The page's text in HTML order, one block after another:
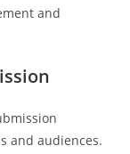
and
and audiences.